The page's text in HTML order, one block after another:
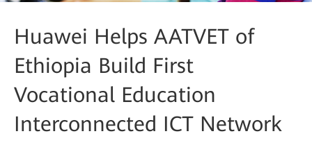
Huawei Helps AATVET of
Ethiopia Build First
Vocational Education
Interconnected ICT Network